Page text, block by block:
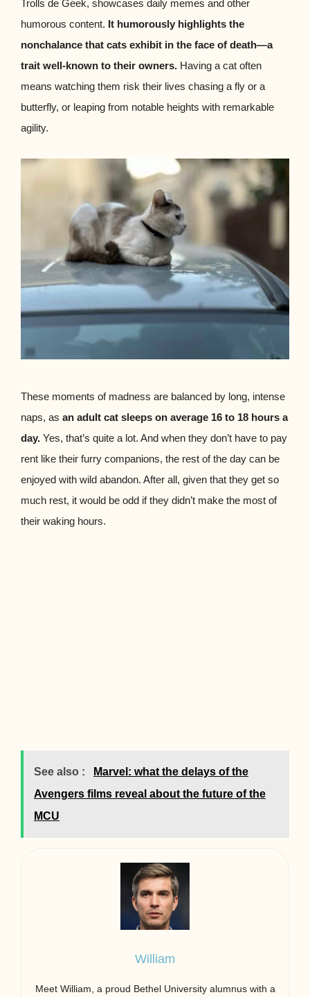
Trolls de Geek, showcases daily memes and other
humorous content. It humorously highlights the
nonchalance that cats exhibit in the face of death—a
trait well-known to their owners. Having a cat often
means watching them risk their lives chasing a fly or a
butterfly, or leaping from notable heights with remarkable
agility.
These moments of madness are balanced by long, intense
naps, as an adult cat sleeps on average 16 to 18 hours a
day. Yes, that’s quite a lot. And when they don’t have to pay
rent like their furry companions, the rest of the day can be
enjoyed with wild abandon. After all, given that they get so
much rest, it would be odd if they didn’t make the most of
their waking hours.
See also :
Marvel: what the delays of the
Avengers films reveal about the future of the
MCU
William
Meet William, a proud Bethel University alumnus with a